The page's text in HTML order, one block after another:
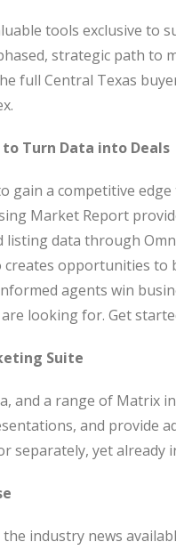
tools exclusive to
strategic path
full Central Texas
Turn Data into Deals
gain a competitive
Market Report
listing data through
creates opportunities to
agents win
looking for. Get
Suite
and a range of Matrix
and provide
separately, yet already
industry news